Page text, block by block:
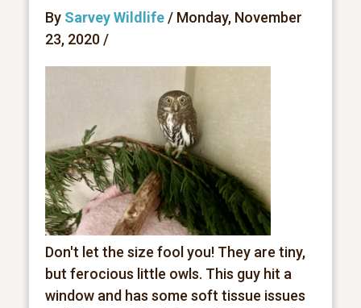
By Sarvey Wildlife/ Monday, November
23, 2020 /
Don't let the size fool you! They are tiny,
but ferocious little owls. This guy hit a
window and has some soft tissue issues